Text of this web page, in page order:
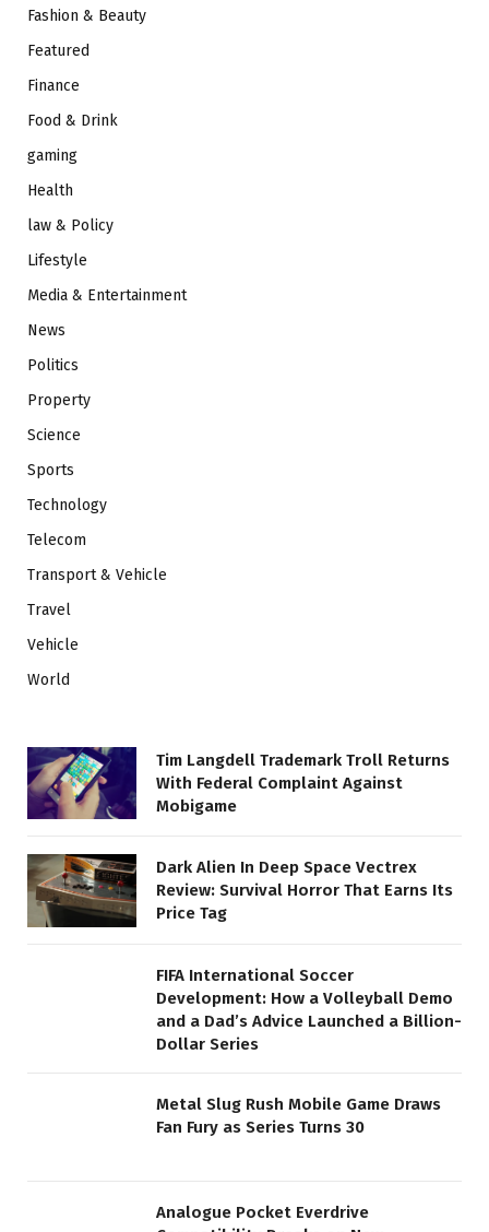
Fashion & Beauty
Featured
Finance
Food & Drink
gaming
Health
law & Policy
Lifestyle
Media & Entertainment
News
Politics
Property
Science
Sports
Technology
Telecom
Transport & Vehicle
Travel
Vehicle
World
Tim Langdell Trademark Troll Returns
With Federal Complaint Against
Mobigame
Dark Alien In Deep Space Vectrex
Review: Survival Horror That Earns Its
Price Tag
FIFA International Soccer
Development: How a Volleyball Demo
and a Dad’s Advice Launched a Billion-
Dollar Series
Metal Slug Rush Mobile Game Draws
Fan Fury as Series Turns 30
Analogue Pocket Everdrive